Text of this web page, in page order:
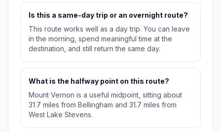
Is this a same-day trip or an overnight route?
This route works well as a day trip. You can leave
in the morning, spend meaningful time at the
destination, and still return the same day.
What is the halfway point on this route?
Mount Vernon is a useful midpoint, sitting about
31.7 miles from Bellingham and 31.7 miles from
West Lake Stevens.